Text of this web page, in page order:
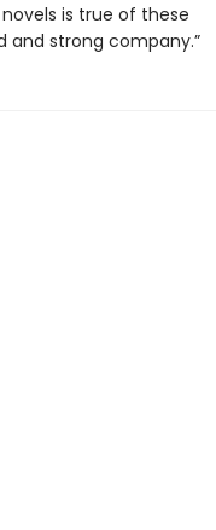
is true of these
and strong company.”